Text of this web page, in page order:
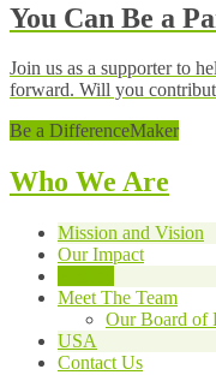
You Can Be a
Join us as a supporter to
forward. Will you
Be a DifferenceMaker
Who We Are
Mission and Vision
Our Impact
Meet The Team
Our Board of
USA
Contact Us